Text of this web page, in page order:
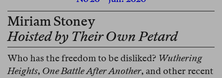
Miriam Stoney
Hoisted by Their Own Petard
Who has the freedom to be disliked? Wuthering
Heights, One Battle After Another, and other recent